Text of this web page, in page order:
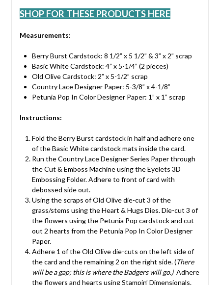
SHOP FOR THESE PRODUCTS HERE
Measurements:
Berry Burst Cardstock: 8 1/2” x 5 1/2” & 3” x 2” scrap
Basic White Cardstock: 4” x 5-1/4” (2 pieces)
Old Olive Cardstock: 2” x 5-1/2” scrap
Country Lace Designer Paper: 5-3/8” x 4-1/8”
Petunia Pop In Color Designer Paper: 1” x 1” scrap
Instructions:
Fold the Berry Burst cardstock in half and adhere one
of the Basic White cardstock mats inside the card.
Run the Country Lace Designer Series Paper through
the Cut & Emboss Machine using the Eyelets 3D
Embossing Folder. Adhere to front of card with
debossed side out.
Using the scraps of Old Olive die-cut 3 of the
grass/stems using the Heart & Hugs Dies. Die-cut 3 of
the flowers using the Petunia Pop cardstock and cut
out 2 hearts from the Petunia Pop In Color Designer
Paper.
Adhere 1 of the Old Olive die-cuts on the left side of
the card and the remaining 2 on the right side. (There
will be a gap; this is where the Badgers will go.) Adhere
the flowers and hearts using Stampin’ Dimensionals.